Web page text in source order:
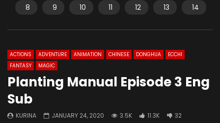
8
9 10 11 12 13 14
ACTIONS ADVENTURE ANIMATION CHINESE DONGHUA
ECCHI
FANTASY
MAGIC
Planting Manual Episode 3 Eng
Sub
KURINA JANUARY 24, 2020 3.5K 11.3K 32